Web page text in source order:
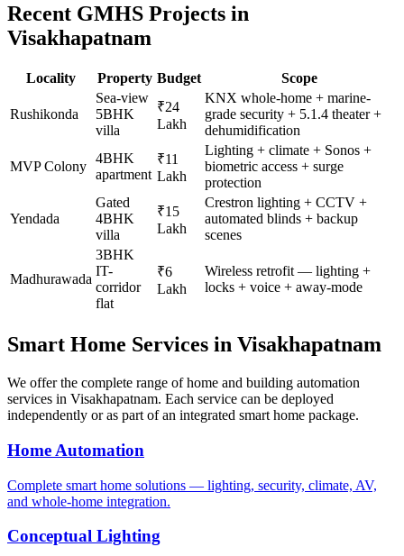
Recent GMHS Projects in
Visakhapatnam
Locality Property Budget Scope
Rushikonda
Sea-view
5BHK
villa
₹24
Lakh
KNX whole-home + marine-
grade security + 5.1.4 theater +
dehumidification
MVP Colony
4BHK
apartment
₹11
Lakh
Lighting + climate + Sonos +
biometric access + surge
protection
Yendada
Gated
4BHK
villa
₹15
Lakh
Crestron lighting + CCTV +
automated blinds + backup
scenes
Madhurawada
3BHK
IT-
corridor
flat
₹6
Lakh
Wireless retrofit — lighting +
locks + voice + away-mode
Smart Home Services in Visakhapatnam
We offer the complete range of home and building automation
services in Visakhapatnam. Each service can be deployed
independently or as part of an integrated smart home package.
Home Automation
Complete smart home solutions — lighting, security, climate, AV,
and whole-home integration.
Conceptual Lighting